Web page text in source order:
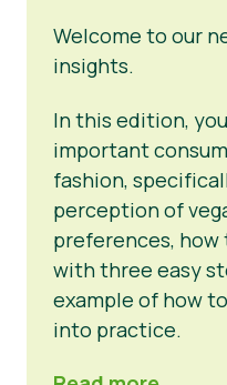
Welcome to our
insights.
In this edition,
important
fashion,
perception of
preferences,
with three easy
example of how
into practice.